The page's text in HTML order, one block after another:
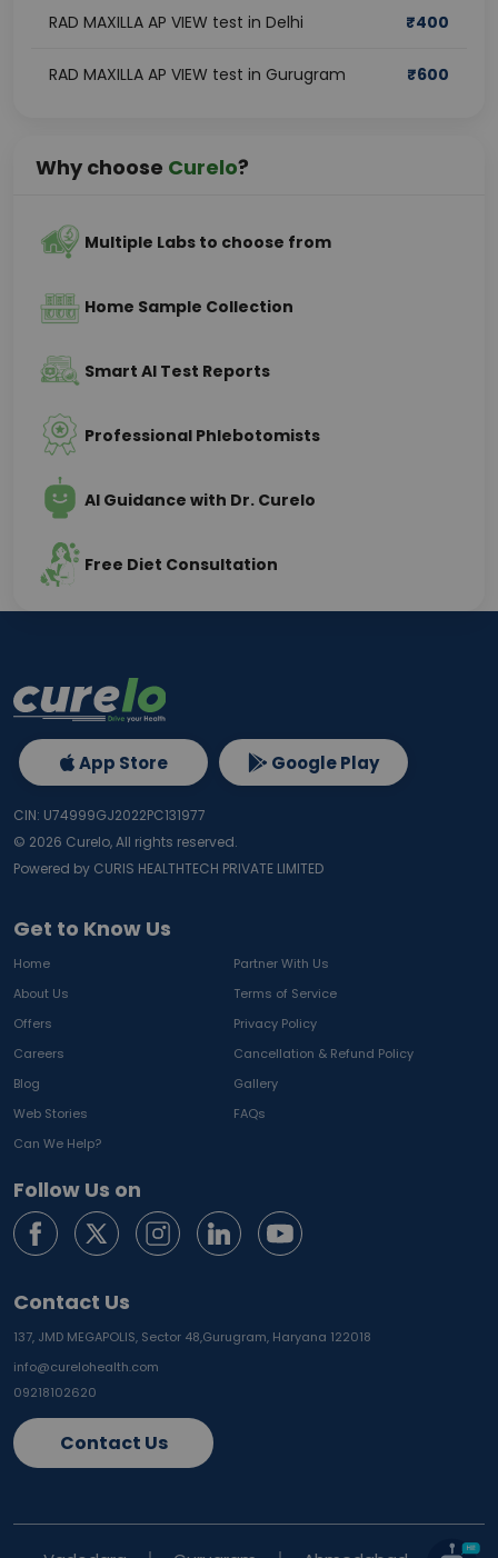
RAD MAXILLA AP VIEW test in Delhi ₹400
RAD MAXILLA AP VIEW test in Gurugram ₹600
Why choose Curelo?
Multiple Labs to choose from
Home Sample Collection
Smart AI Test Reports
Professional Phlebotomists
AI Guidance with Dr. Curelo
Free Diet Consultation
Get to Know Us
Home
Partner With Us
About Us
Terms of Service
Offers
Privacy Policy
Careers
Cancellation & Refund Policy
Blog
Gallery
Web Stories
FAQs
Can We Help?
Follow Us on
Contact Us
137, JMD MEGAPOLIS, Sector 48,Gurugram, Haryana 122018
info@curelohealth.com
09218102620
Contact Us
App Store Google Play
CIN: U74999GJ2022PC131977
© 2026 Curelo, All rights reserved.
Powered by CURIS HEALTHTECH PRIVATE LIMITED